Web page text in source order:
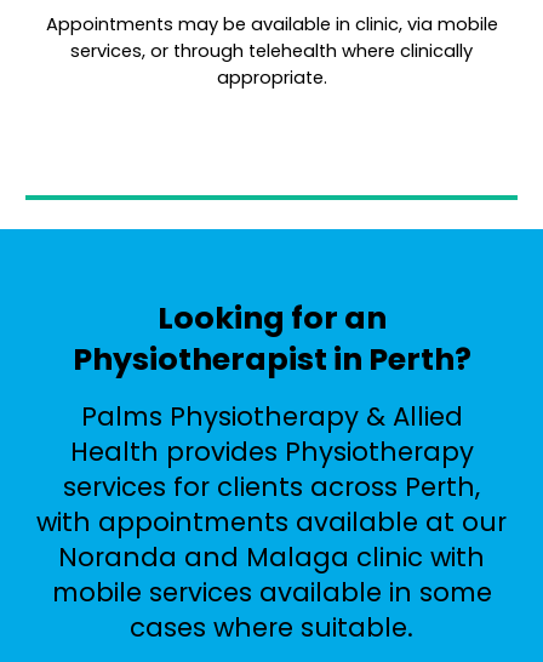
Appointments may be available in clinic, via mobile
services, or through telehealth where clinically
appropriate.
Looking for an
Physiotherapist in Perth?
Palms Physiotherapy & Allied
Health provides Physiotherapy
services for clients across Perth,
with appointments available at our
Noranda and Malaga clinic with
mobile services available in some
cases where suitable.